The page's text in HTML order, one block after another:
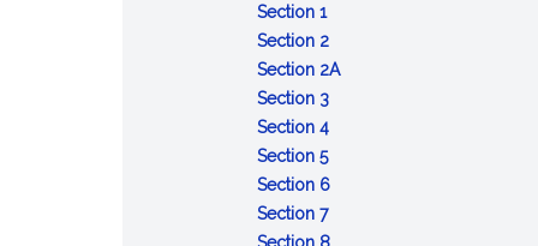
ANIMALS
BEASTS
PROPERTY
A
COMMON
DAY
OF
REST
AND
LEGAL
HOLIDAYS
ALCOHOLIC
LIQUORS
Section 1
Definitions
Section 2:
Manufacture
and
sale
of
alcoholic
beverages
Section 2A:
Section 3:
Manufacture
and
storage
of
alcoholic
Section 4:
Licensing
boards;
appointments;
membership
Section 5:
Terms
of
office
Section 6:
of
Section 7:
Offices
: